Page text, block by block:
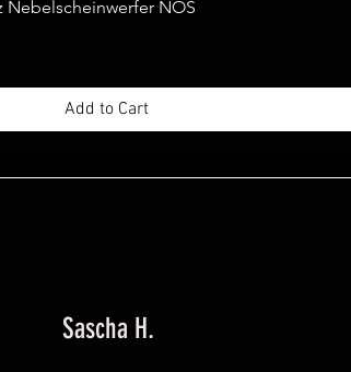
Quick View
Nebelscheinwerfer NOS
Add to Cart
Sascha H.